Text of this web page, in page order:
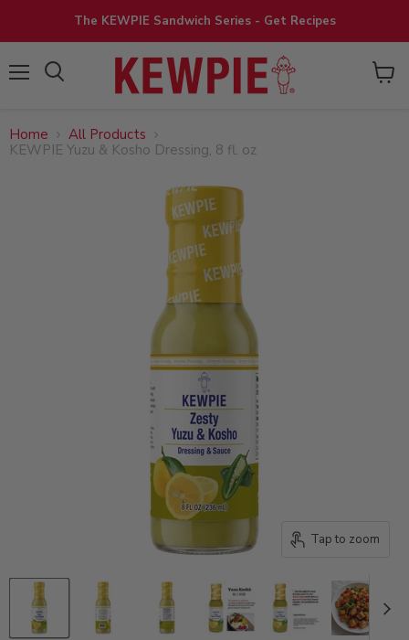
The KEWPIE Sandwich Series - Get Recipes
View
Home
All Products
KEWPIE Yuzu & Kosho Dressing, 8 fl. oz
Tap to zoom